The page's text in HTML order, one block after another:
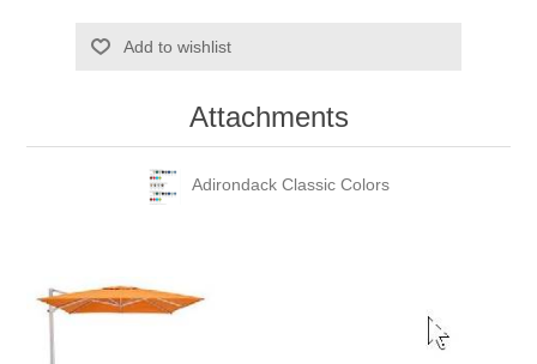
Add to wishlist
Attachments
Adirondack Classic Colors